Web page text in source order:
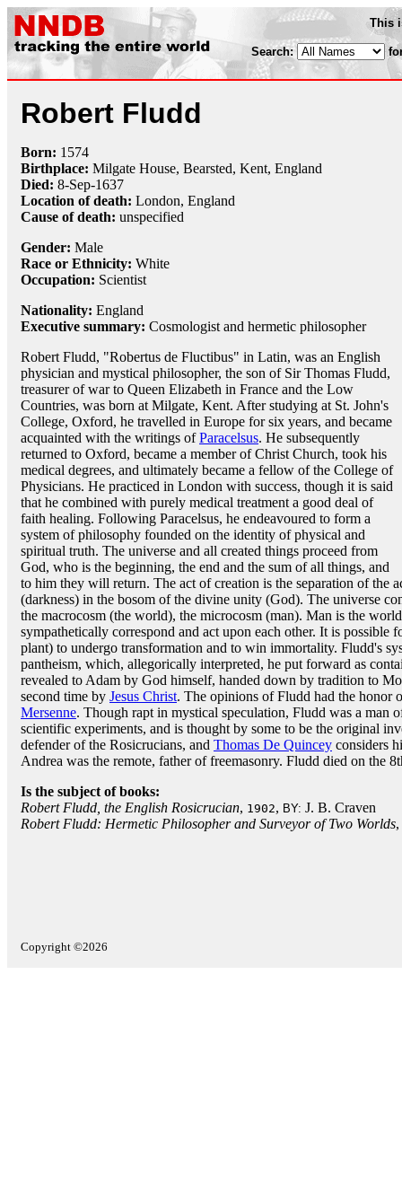
This
Search:
Robert Fludd
Born: 1574
Birthplace: Milgate House, Bearsted, Kent, England
Died: 8-Sep-1637
Location of death: London, England
Cause of death: unspecified
Gender: Male
Race or Ethnicity: White
Occupation: Scientist
Nationality: England
Executive summary: Cosmologist and hermetic philosopher
Robert Fludd, "Robertus de Fluctibus" in Latin, was an English
physician and mystical philosopher, the son of Sir Thomas Fludd,
treasurer of war to Queen Elizabeth in France and the Low
Countries, was born at Milgate, Kent. After studying at St. John's
College, Oxford, he travelled in Europe for six years, and became
acquainted with the writings ofParacelsus. He subsequently
returned to Oxford, became a member of Christ Church, took his
medical degrees, and ultimately became a fellow of the College of
Physicians. He practiced in London with success, though it is said
that he combined with purely medical treatment a good deal of
faith healing. Following Paracelsus, he endeavoured to form a
system of philosophy founded on the identity of physical and
spiritual truth. The universe and all created things proceed from
God, who is the beginning, the end and the sum of all things, and
to him they will return. The act of creation is the separation of the
(darkness) in the bosom of the divine unity (God). The universe
the macrocosm (the world), the microcosm (man). Man is the
sympathetically correspond and act upon each other. It is possible
plant) to undergo transformation and to win immortality. Fludd's
pantheism, which, allegorically interpreted, he put forward as
revealed to Adam by God himself, handed down by tradition to
second time by Jesus Christ. The opinions of Fludd had the honor
Mersenne. Though rapt in mystical speculation, Fludd was a man
scientific experiments, and is thought by some to be the original
defender of the Rosicrucians, and Thomas De Quincey considers
Andrea was the remote, father of freemasonry. Fludd died on the
Is the subject of books:
Robert Fludd, the English Rosicrucian, 1902, BY: J. B. Craven
Robert Fludd: Hermetic Philosopher and Surveyor of Two Worlds,
Copyright ©2026